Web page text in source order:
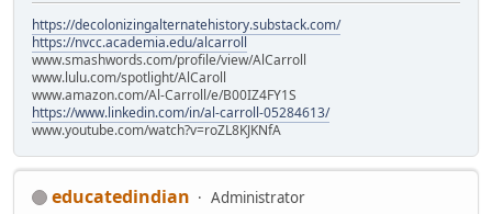
https://decolonizingalternatehistory.substack.com/
https://nvcc.academia.edu/alcarroll
www.smashwords.com/profile/view/AlCarroll
www.lulu.com/spotlight/AlCaroll
www.amazon.com/Al-Carroll/e/B00IZ4FY1S
https://www.linkedin.com/in/al-carroll-05284613/
www.youtube.com/watch?v=roZL8KJKNfA
educatedindian
Administrator